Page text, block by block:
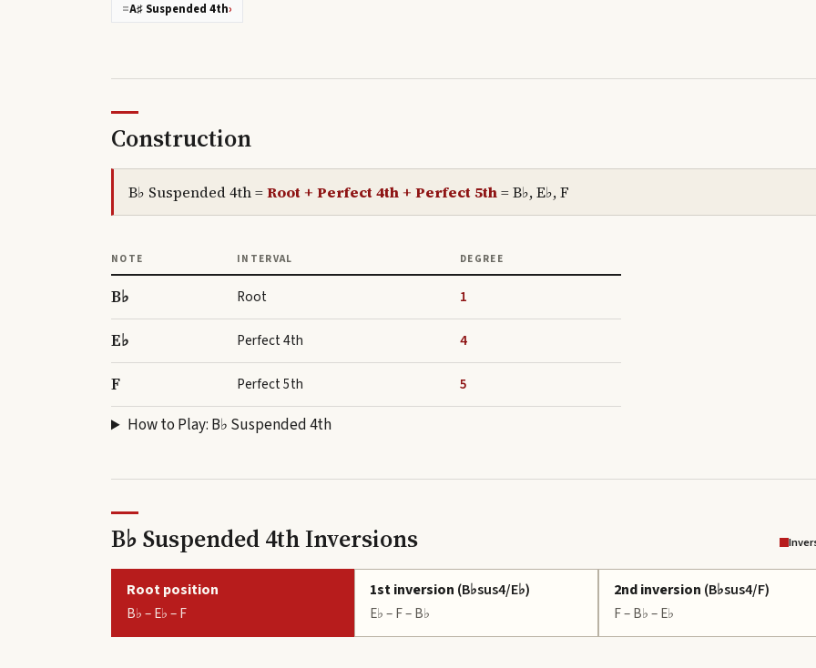
=A♯ Suspended 4th›
Construction
B♭ Suspended 4th=Root + Perfect 4th + Perfect 5th=B♭, E♭, F
NOTE INTERVAL DEGREE
B♭ Root 1
E♭ Perfect 4th 4
F Perfect 5th 5
How to Play: B♭ Suspended 4th
B♭ Suspended 4th Inversions
Root position
B♭ – E♭ – F
1st inversion (B♭sus4/E♭)
E♭ – F – B♭
2nd inversion (B♭sus4/F)
F – B♭ – E♭